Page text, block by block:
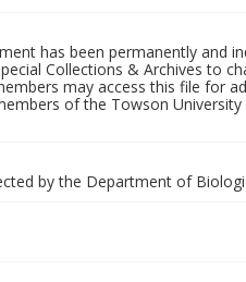
has been permanently and
Collections & Archives to
may access this file for
of the Towson
by the Department of